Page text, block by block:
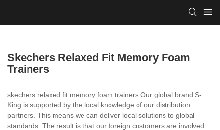
Skechers Relaxed Fit Memory Foam
Trainers
skechers relaxed fit memory foam trainers Our global brand S-
King is supported by the local knowledge of our distribution
partners. This means we can deliver local solutions to global
standards. The result is that our foreign customers are involved